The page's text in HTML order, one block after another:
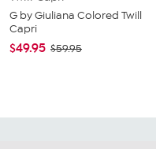
G by Giuliana Colored Twill
Capri
$49.95 $59.95